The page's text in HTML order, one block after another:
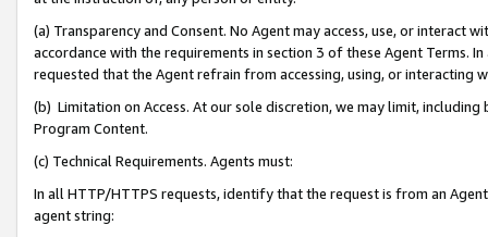
(a) Transparency and Consent. No Agent may access, use, or
accordance with the requirements in section 3 of these Agent Terms.
requested that the Agent refrain from accessing, using, or interacting
(b) Limitation on Access. At our sole discretion, we may limit,
Program Content.
(c) Technical Requirements. Agents must:
In all HTTP/HTTPS requests, identify that the request is from an
agent string: